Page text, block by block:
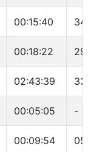
00:15:40
00:18:22
02:43:39
00:05:05 -
00:09:54